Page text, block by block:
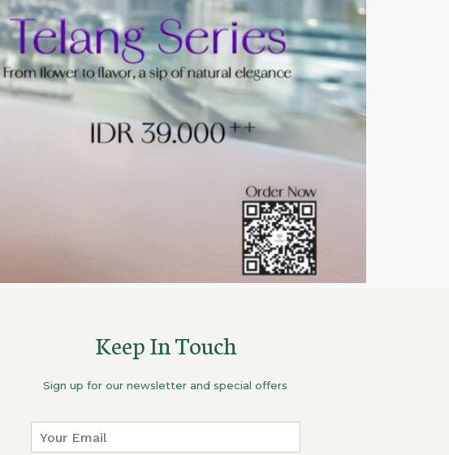
Keep In Touch
Sign up for our newsletter and special offers